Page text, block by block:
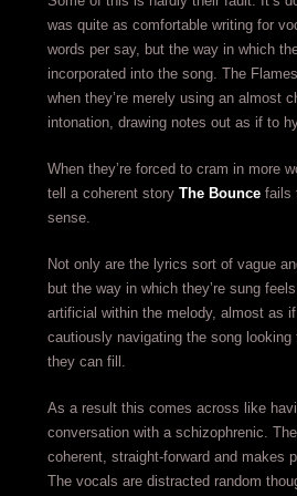
was quite as comfortable writing for
words per say, but the way in which
incorporated into the song. The
when they’re merely using an almost
intonation, drawing notes out as if to
When they’re forced to cram in more
tell a coherent story The Bouncefails
sense.
Not only are the lyrics sort of vague
but the way in which they’re sung
artificial within the melody, almost as if
cautiously navigating the song looking
they can fill.
As a result this comes across like
conversation with a schizophrenic.
coherent, straight-forward and makes
The vocals are distracted random